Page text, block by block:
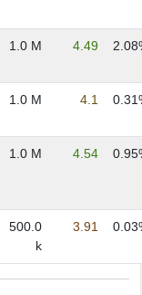
1.0 M 4.49
1.0 M 4.1
1.0 M 4.54
500.0
k
3.91